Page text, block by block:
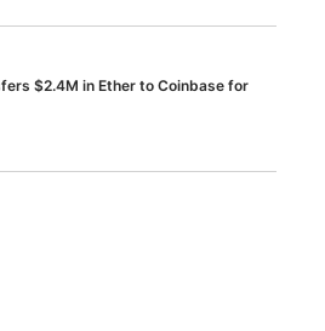
$2.4M in Ether to Coinbase for